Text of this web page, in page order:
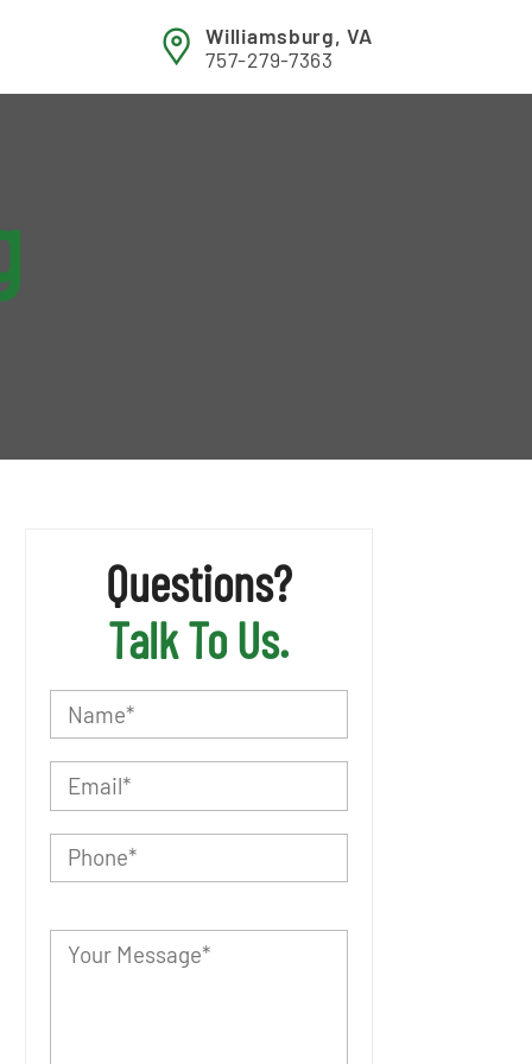
Williamsburg, VA
757-279-7363
Questions?
Talk To Us.